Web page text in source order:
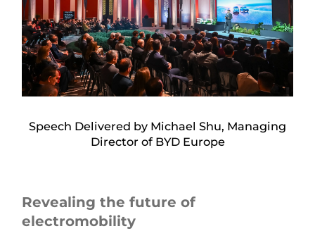
Speech Delivered by Michael Shu, Managing
Director of BYD Europe
Revealing the future of
electromobility